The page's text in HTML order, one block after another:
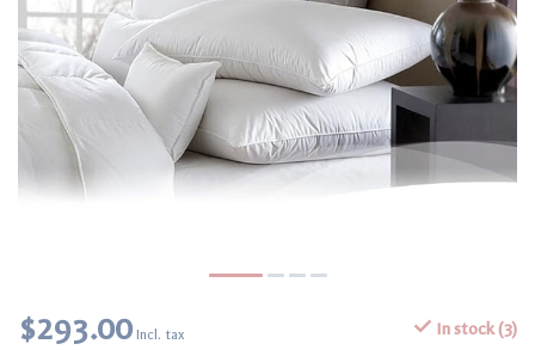
$293.00 Incl. tax In stock (3)